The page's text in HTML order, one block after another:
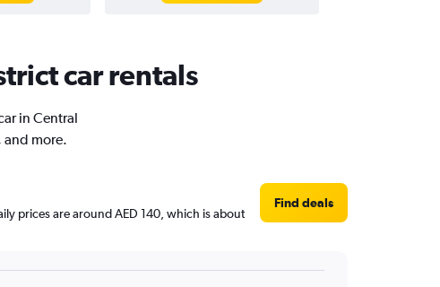
car rentals
in Central
more.
prices are around AED 140, which is about
Find deals